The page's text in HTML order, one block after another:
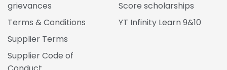
grievances
Terms & Conditions
Supplier Terms
Supplier Code of
Score scholarships
YT Infinity Learn 9&10